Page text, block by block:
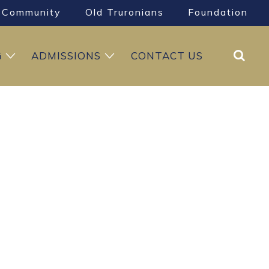
Community Old Truronians Foundation
CONTACT US
ADMISSIONS Search